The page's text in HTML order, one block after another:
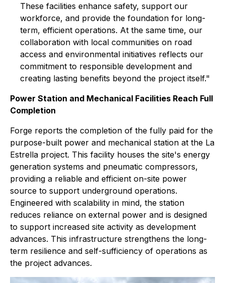
These facilities enhance safety, support our
workforce, and provide the foundation for long-
term, efficient operations. At the same time, our
collaboration with local communities on road
access and environmental initiatives reflects our
commitment to responsible development and
creating lasting benefits beyond the project itself."
Power Station and Mechanical Facilities Reach Full
Completion
Forge reports the completion of the fully paid for the
purpose-built power and mechanical station at the La
Estrella project. This facility houses the site's energy
generation systems and pneumatic compressors,
providing a reliable and efficient on-site power
source to support underground operations.
Engineered with scalability in mind, the station
reduces reliance on external power and is designed
to support increased site activity as development
advances. This infrastructure strengthens the long-
term resilience and self-sufficiency of operations as
the project advances.